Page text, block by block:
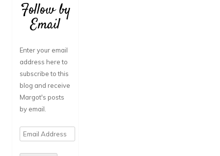
Follow by
Email
Enter your email
address here to
subscribe to this
blog and receive
Margot's posts
by email.
Email
Address